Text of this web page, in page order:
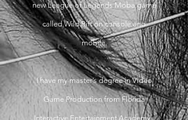
new League of Legends Moba game
called Wild Rift on console and
mobile.
I have my master’s degree in Video
Game Production from Florida
Interactive Entertainment Academy -